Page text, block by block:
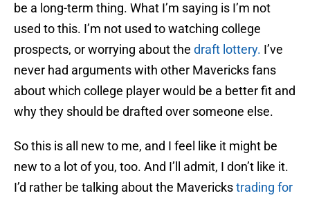
be a long-term thing. What I’m saying is I’m not
used to this. I’m not used to watching college
prospects, or worrying about the draft lottery. I’ve
never had arguments with other Mavericks fans
about which college player would be a better fit and
why they should be drafted over someone else.
So this is all new to me, and I feel like it might be
new to a lot of you, too. And I’ll admit, I don’t like it.
I’d rather be talking about the Maverickstrading for